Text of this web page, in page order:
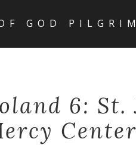
GOD
6: